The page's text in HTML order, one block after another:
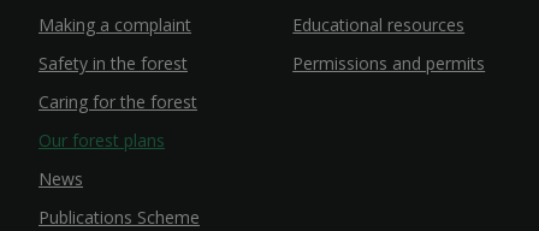
Making a complaint
Safety in the forest
Caring for the forest
Our forest plans
News
Publications Scheme
Educational resources
Permissions and permits